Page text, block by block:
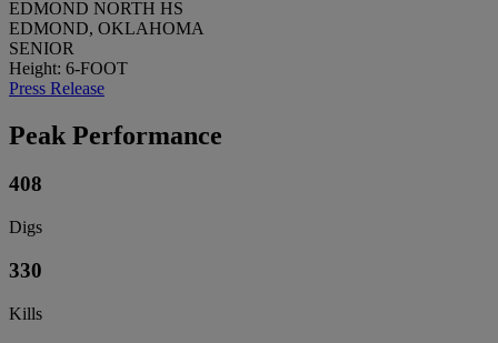
EDMOND NORTH HS
EDMOND, OKLAHOMA
SENIOR
Height: 6-FOOT
Press Release
Peak Performance
408
Digs
330
Kills